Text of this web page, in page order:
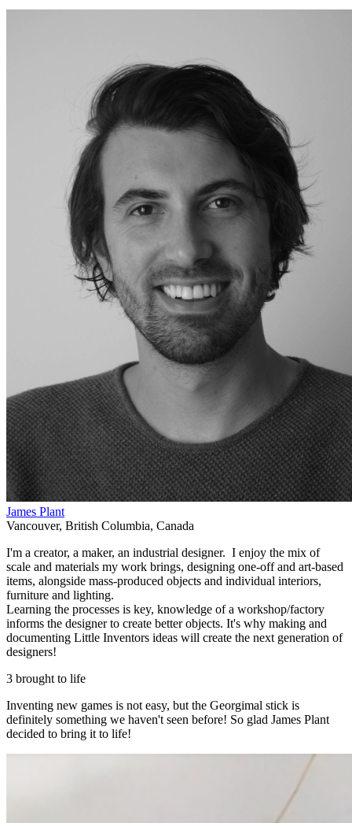
James Plant
Vancouver, British Columbia, Canada
I'm a creator, a maker, an industrial designer. I enjoy the mix of
scale and materials my work brings, designing one-off and art-based
items, alongside mass-produced objects and individual interiors,
furniture and lighting.
Learning the processes is key, knowledge of a workshop/factory
informs the designer to create better objects. It's why making and
documenting Little Inventors ideas will create the next generation of
designers!
3 brought to life
Inventing new games is not easy, but the Georgimal stick is
definitely something we haven't seen before! So glad James Plant
decided to bring it to life!